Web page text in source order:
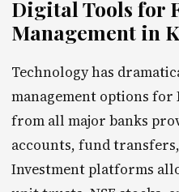
Digital Tools for
Management in
Technology has
management options for
from all major banks
accounts, fund
Investment platforms